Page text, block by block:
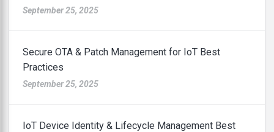
September 25, 2025
Secure OTA & Patch Management for IoT Best
Practices
September 25, 2025
IoT Device Identity & Lifecycle Management Best